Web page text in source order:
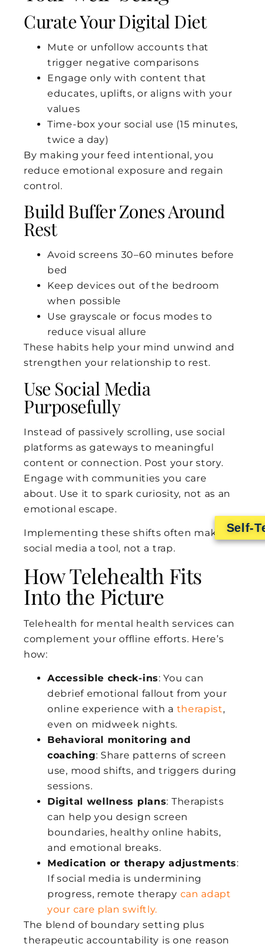
Curate Your Digital Diet
Mute or unfollow accounts that
trigger negative comparisons
Engage only with content that
educates, uplifts, or aligns with your
values
Time-box your social use (15 minutes,
twice a day)
By making your feed intentional, you
reduce emotional exposure and regain
control.
Build Buffer Zones Around
Rest
Avoid screens 30–60 minutes before
bed
Keep devices out of the bedroom
when possible
Use grayscale or focus modes to
reduce visual allure
These habits help your mind unwind and
strengthen your relationship to rest.
Use Social Media
Purposefully
Instead of passively scrolling, use social
platforms as gateways to meaningful
content or connection. Post your story.
Engage with communities you care
about. Use it to spark curiosity, not as an
emotional escape.
Implementing these shifts often makes
social media a tool, not a trap.
How Telehealth Fits
Into the Picture
Telehealth for mental health services can
complement your offline efforts. Here’s
how:
Accessible check-ins: You can
debrief emotional fallout from your
online experience with a therapist,
even on midweek nights.
Behavioral monitoring and
coaching: Share patterns of screen
use, mood shifts, and triggers during
sessions.
Digital wellness plans: Therapists
can help you design screen
boundaries, healthy online habits,
and emotional breaks.
Medication or therapy adjustments:
If social media is undermining
progress, remote therapy can adapt
your care plan swiftly.
The blend of boundary setting plus
therapeutic accountability is one reason
Self-